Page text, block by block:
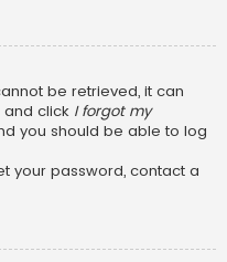
be retrieved, it can
click I forgot my
you should be able to log
your password, contact a